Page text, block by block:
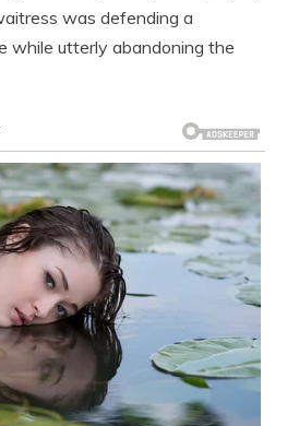
was defending a
while utterly abandoning the